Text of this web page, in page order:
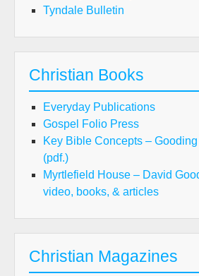
Tyndale Bulletin
Christian Books
Everyday Publications
Gospel Folio Press
Key Bible Concepts –
(pdf.)
Myrtlefield House – David
video, books, & articles
Christian Magazines